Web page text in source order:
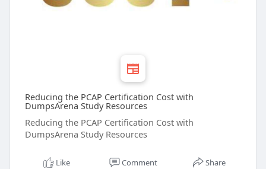
Reducing the PCAP Certification Cost with
DumpsArena Study Resources
Reducing the PCAP Certification Cost with
DumpsArena Study Resources
Like Comment Share